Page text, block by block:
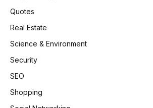
Quotes
Real Estate
Science & Environment
Security
SEO
Shopping